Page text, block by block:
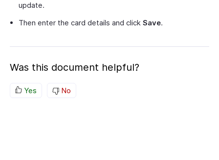
update.
Then enter the card details and click Save.
Was this document helpful?
Yes No